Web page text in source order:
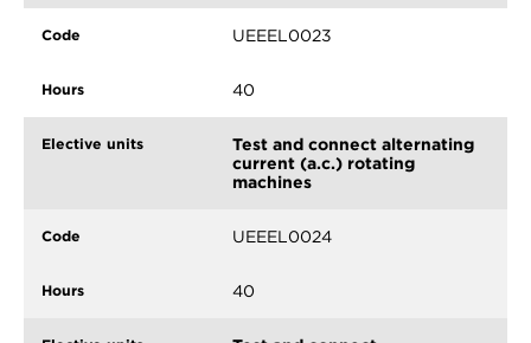
UEEEL0023
40
Test and connect alternating
current (a.c.) rotating
machines
UEEEL0024
40